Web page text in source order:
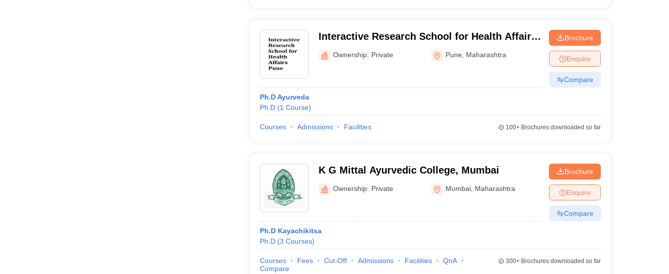
Interactive Research School for Health Affairs,
PuneOwnership: Private Pune Maharashtra
Ph.D Ayurveda
Ph.D (1 Course)
Brochure
Enquire
Compare
Courses Admissions Facilities 100+Brochures downloaded so far
K G Mittal Ayurvedic College, Mumbai
Ownership: Private Mumbai Maharashtra
Ph.D Kayachikitsa
Ph.D (3 Courses)
Brochure
Enquire
Compare
Courses Fees Cut-Off Admissions Facilities
QnA
Compare
300+Brochures downloaded so far